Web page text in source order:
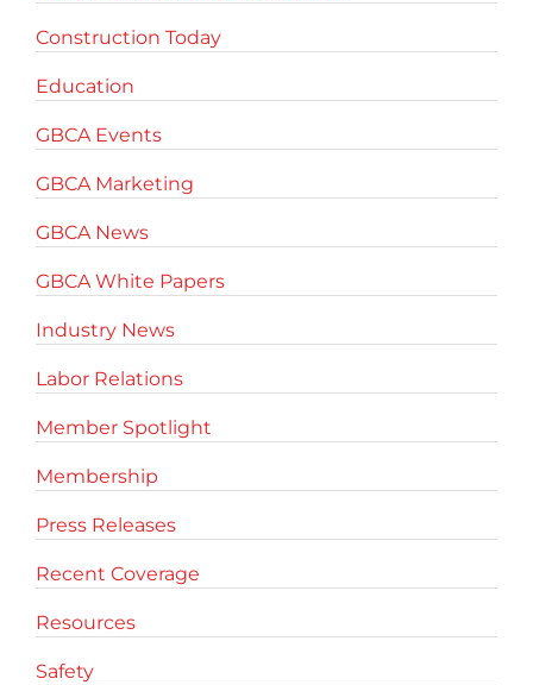
Construction Today
Education
GBCA Events
GBCA Marketing
GBCA News
GBCA White Papers
Industry News
Labor Relations
Member Spotlight
Membership
Press Releases
Recent Coverage
Resources
Safety